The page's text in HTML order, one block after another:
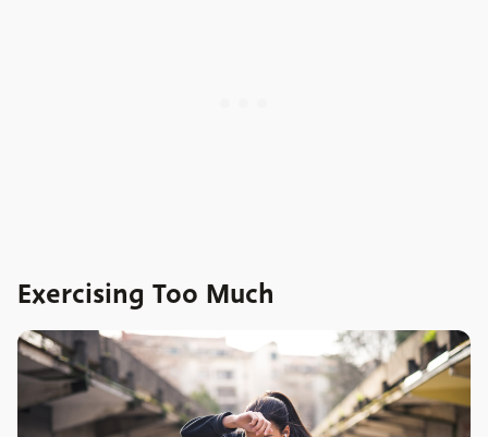
Exercising Too Much